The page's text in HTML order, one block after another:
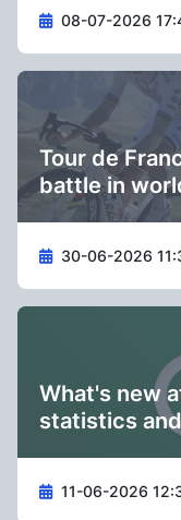
08-07-2026
Tour de
battle in
30-06-2026
What's new
statistics
11-06-2026